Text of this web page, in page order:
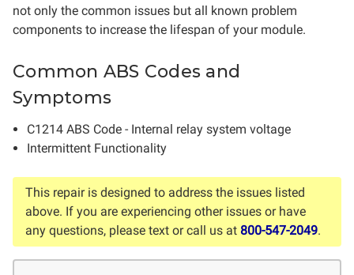
not only the common issues but all known problem
components to increase the lifespan of your module.
Common ABS Codes and
Symptoms
C1214 ABS Code - Internal relay system voltage
Intermittent Functionality
This repair is designed to address the issues listed
above. If you are experiencing other issues or have
any questions, please text or call us at 800-547-2049.